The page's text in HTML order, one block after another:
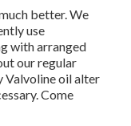
better. We
use
with arranged
our regular
Valvoline oil alter
Come